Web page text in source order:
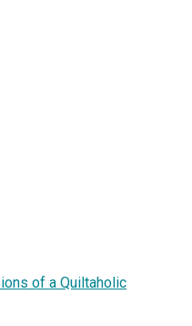
of a Quiltaholic